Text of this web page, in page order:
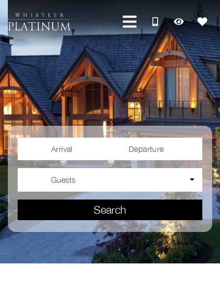
Arrival Departure
Guests
Search